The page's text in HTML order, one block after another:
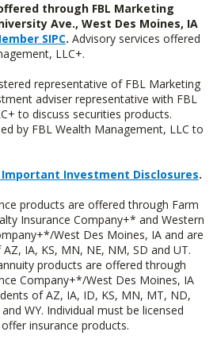
through FBL Marketing
Ave., West Des Moines, IA
SIPC. Advisory services offered
LLC+.
representative of FBL Marketing
adviser representative with FBL
to discuss securities products.
by FBL Wealth Management, LLC to
Important Investment Disclosures.
products are offered through Farm
Insurance Company+* and Western
West Des Moines, IA and are
IA, KS, MN, NE, NM, SD and UT.
products are offered through
Company+*/West Des Moines, IA
of AZ, IA, ID, KS, MN, MT, ND,
WY. Individual must be licensed
insurance products.